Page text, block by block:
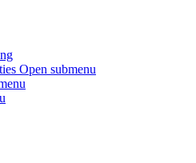
Open submenu